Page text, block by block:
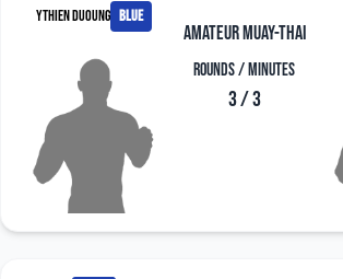
Ythien Duoung blue
amateur muay-thai
Rounds / Minutes
3 / 3